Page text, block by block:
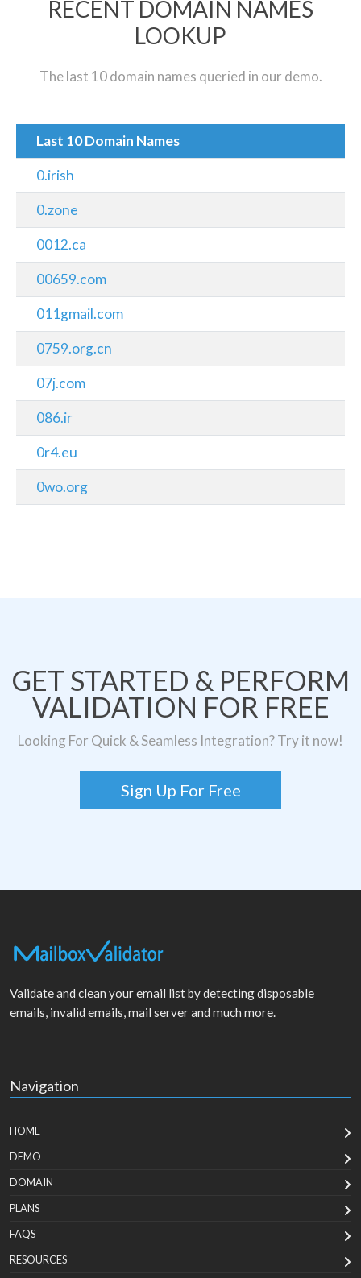
RECENT DOMAIN NAMES
LOOKUP
The last 10 domain names queried in our demo.
Last 10 Domain Names
0.irish
0.zone
0012.ca
00659.com
011gmail.com
0759.org.cn
07j.com
086.ir
0r4.eu
0wo.org
GET STARTED & PERFORM
VALIDATION FOR FREE
Looking For Quick & Seamless Integration? Try it now!
Sign Up For Free
Validate and clean your email list by detecting disposable
emails, invalid emails, mail server and much more.
Navigation
HOME
DEMO
DOMAIN
PLANS
FAQS
RESOURCES